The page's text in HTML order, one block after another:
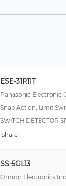
ESE-31R11T
Panasonic Electronic
Snap Action, Limit
SWITCH DETECTOR
Share
SS-5GL13
Omron Electronics